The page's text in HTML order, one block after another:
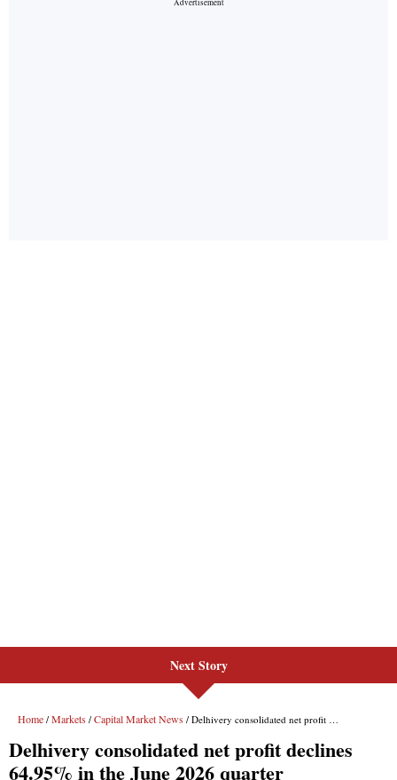
Next Story